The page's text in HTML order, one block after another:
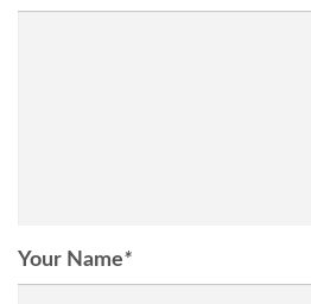
Your Name*